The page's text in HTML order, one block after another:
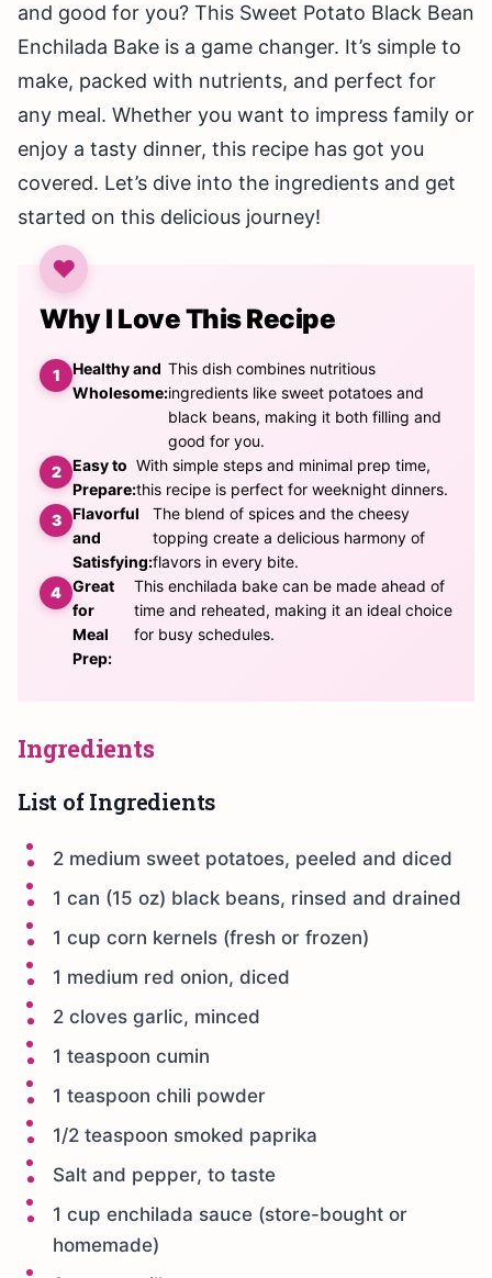
and good for you? This Sweet Potato Black Bean
Enchilada Bake is a game changer. It’s simple to
make, packed with nutrients, and perfect for
any meal. Whether you want to impress family or
enjoy a tasty dinner, this recipe has got you
covered. Let’s dive into the ingredients and get
started on this delicious journey!
Why I Love This Recipe
Healthy and
Wholesome:
This dish combines nutritious
ingredients like sweet potatoes and
black beans, making it both filling and
good for you.
Easy to
Prepare:
With simple steps and minimal prep time,
this recipe is perfect for weeknight dinners.
Flavorful
and
Satisfying:
The blend of spices and the cheesy
topping create a delicious harmony of
flavors in every bite.
Great
for
Meal
Prep:
This enchilada bake can be made ahead of
time and reheated, making it an ideal choice
for busy schedules.
Ingredients
List of Ingredients
2 medium sweet potatoes, peeled and diced
1 can (15 oz) black beans, rinsed and drained
1 cup corn kernels (fresh or frozen)
1 medium red onion, diced
2 cloves garlic, minced
1 teaspoon cumin
1 teaspoon chili powder
1/2 teaspoon smoked paprika
Salt and pepper, to taste
1 cup enchilada sauce (store-bought or
homemade)